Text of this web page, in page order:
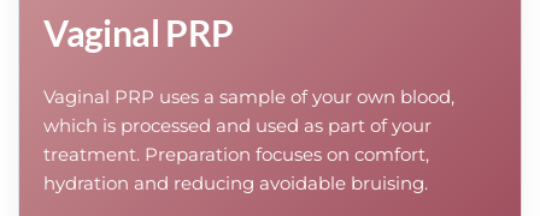
Vaginal PRP
Vaginal PRP uses a sample of your own blood,
which is processed and used as part of your
treatment. Preparation focuses on comfort,
hydration and reducing avoidable bruising.